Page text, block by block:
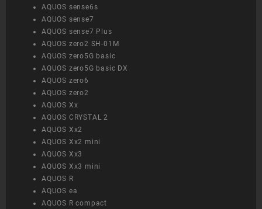
AQUOS sense6s
AQUOS sense7
AQUOS sense7 Plus
AQUOS zero2 SH-01M
AQUOS zero5G basic
AQUOS zero5G basic DX
AQUOS zero6
AQUOS zero2
AQUOS Xx
AQUOS CRYSTAL 2
AQUOS Xx2
AQUOS Xx2 mini
AQUOS Xx3
AQUOS Xx3 mini
AQUOS R
AQUOS ea
AQUOS R compact